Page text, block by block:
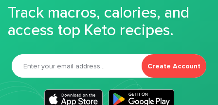
Track macros, calories, and
access top Keto recipes.
Create Account